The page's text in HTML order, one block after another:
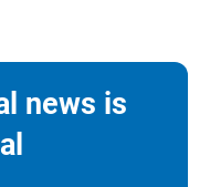
news is